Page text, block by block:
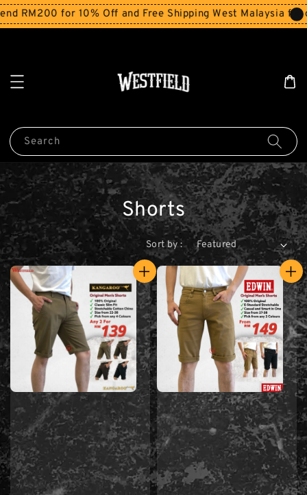
RM200 for 10% Off and Free Shipping West Malaysia for
Search
Shorts
Sort by :